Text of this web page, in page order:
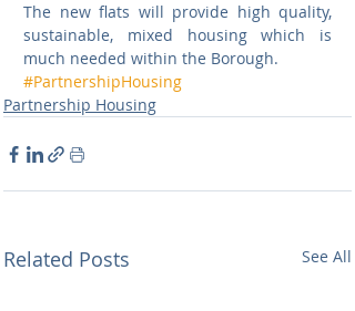
The new flats will provide high quality,
sustainable, mixed housing which is
much needed within the Borough.
#PartnershipHousing
Partnership Housing
Related Posts See All